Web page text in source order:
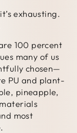
exhausting.
100 percent
many of us
chosen—
PU and plant-
pineapple,
most